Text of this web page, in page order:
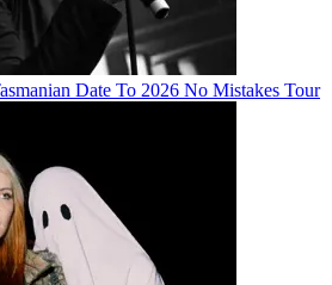
Date To 2026 No Mistakes Tour